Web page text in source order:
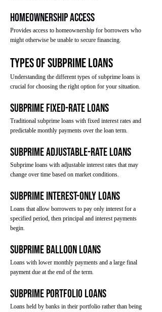
Homeownership Access
Provides access to homeownership for borrowers who
might otherwise be unable to secure financing.
Types of Subprime Loans
Understanding the different types of subprime loans is
crucial for choosing the right option for your situation.
Subprime Fixed-Rate Loans
Traditional subprime loans with fixed interest rates and
predictable monthly payments over the loan term.
Subprime Adjustable-Rate Loans
Subprime loans with adjustable interest rates that may
change over time based on market conditions.
Subprime Interest-Only Loans
Loans that allow borrowers to pay only interest for a
specified period, then principal and interest payments
begin.
Subprime Balloon Loans
Loans with lower monthly payments and a large final
payment due at the end of the term.
Subprime Portfolio Loans
Loans held by banks in their portfolio rather than being